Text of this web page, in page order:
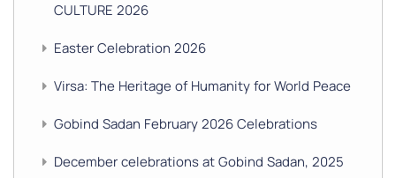
CULTURE 2026
Easter Celebration 2026
Virsa: The Heritage of Humanity for World Peace
Gobind Sadan February 2026 Celebrations
December celebrations at Gobind Sadan, 2025